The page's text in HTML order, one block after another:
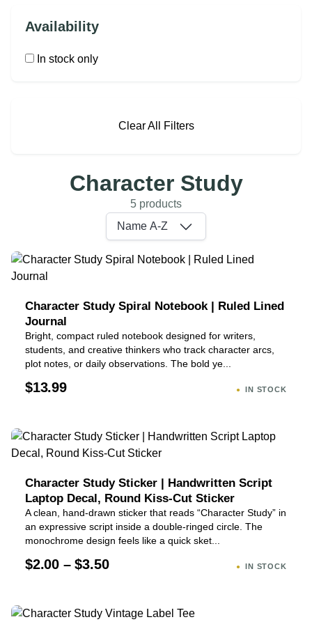
Availability
In stock only
Clear All Filters
Character Study
5 products
Name A-Z
Character Study Spiral Notebook | Ruled Lined
Journal
Bright, compact ruled notebook designed for writers,
students, and creative thinkers who track character arcs,
plot notes, or daily observations. The bold ye...
$13.99 IN STOCK
Character Study Sticker | Handwritten Script
Laptop Decal, Round Kiss-Cut Sticker
A clean, hand-drawn sticker that reads “Character Study” in
an expressive script inside a double-ringed circle. The
monochrome design feels like a quick sket...
$2.00 – $3.50 IN STOCK